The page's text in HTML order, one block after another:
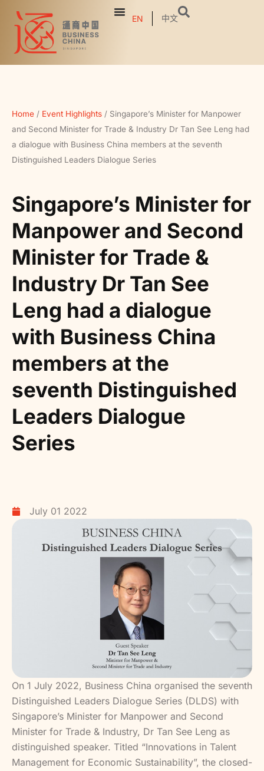
EN 中文
Home / Event Highlights / Singapore’s Minister for Manpower
and Second Minister for Trade & Industry Dr Tan See Leng had
a dialogue with Business China members at the seventh
Distinguished Leaders Dialogue Series
Singapore’s Minister for
Manpower and Second
Minister for Trade &
Industry Dr Tan See
Leng had a dialogue
with Business China
members at the
seventh Distinguished
Leaders Dialogue
Series
July 01 2022
On 1 July 2022, Business China organised the seventh
Distinguished Leaders Dialogue Series (DLDS) with
Singapore’s Minister for Manpower and Second
Minister for Trade & Industry, Dr Tan See Leng as
distinguished speaker. Titled “Innovations in Talent
Management for Economic Sustainability”, the closed-